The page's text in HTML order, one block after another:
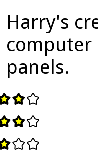
Harry's
computer
panels.